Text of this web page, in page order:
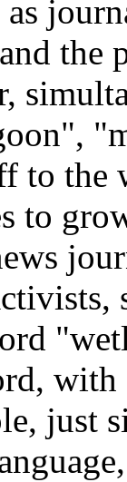
as
the
the
to
just